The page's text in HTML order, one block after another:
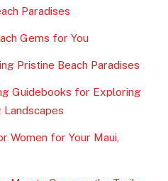
Paradises
Gems for You
Pristine Beach Paradises
Guidebooks for Exploring
Landscapes
Women for Your Maui,